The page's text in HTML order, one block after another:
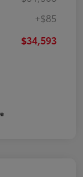
+$85
$34,593